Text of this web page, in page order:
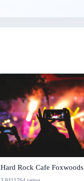
Hard Rock Cafe Foxwoods